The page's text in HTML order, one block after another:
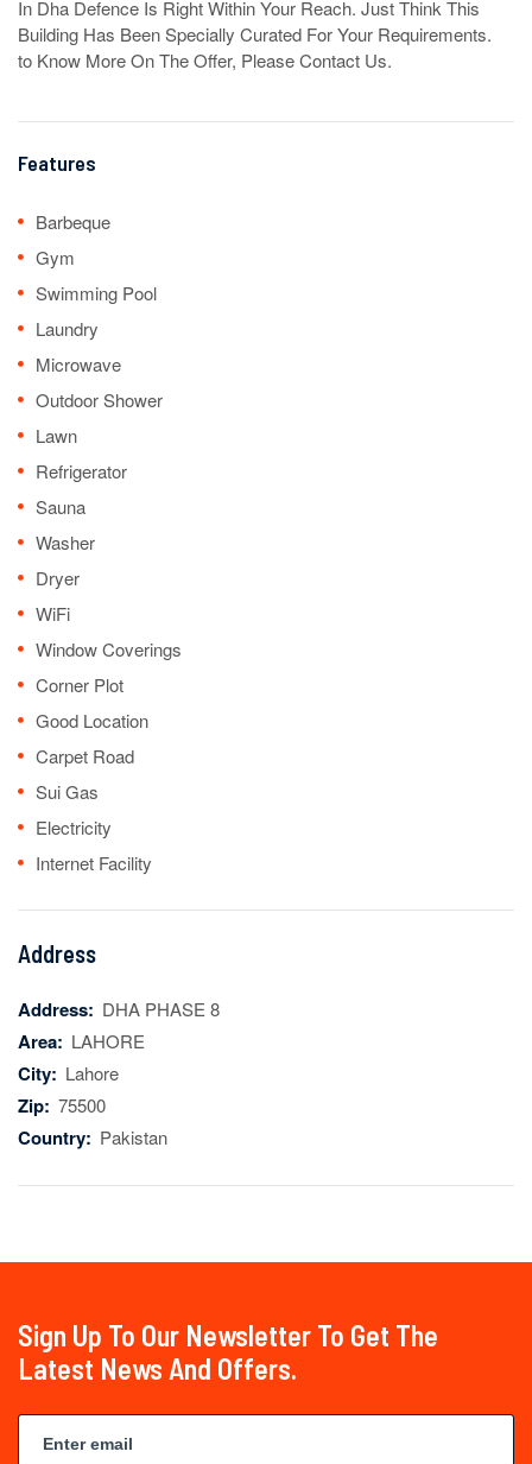
In Dha Defence Is Right Within Your Reach. Just Think This
Building Has Been Specially Curated For Your Requirements.
to Know More On The Offer, Please Contact Us.
Features
Barbeque
Gym
Swimming Pool
Laundry
Microwave
Outdoor Shower
Lawn
Refrigerator
Sauna
Washer
Dryer
WiFi
Window Coverings
Corner Plot
Good Location
Carpet Road
Sui Gas
Electricity
Internet Facility
Address
Address: DHA PHASE 8
Area: LAHORE
City: Lahore
Zip: 75500
Country: Pakistan
Sign Up To Our Newsletter To Get The
Latest News And Offers.